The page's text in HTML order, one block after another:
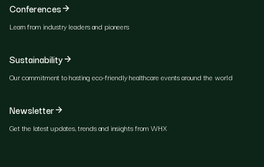
Conferences
Learn from industry leaders and pioneers
Sustainability
Our commitment to hosting eco-friendly healthcare events around the world
Newsletter
Get the latest updates, trends and insights from WHX